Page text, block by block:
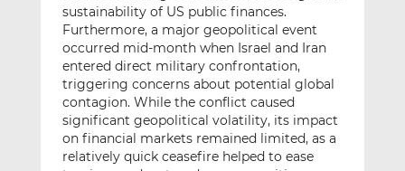
sustainability of US public finances.
Furthermore, a major geopolitical event
occurred mid-month when Israel and Iran
entered direct military confrontation,
triggering concerns about potential global
contagion. While the conflict caused
significant geopolitical volatility, its impact
on financial markets remained limited, as a
relatively quick ceasefire helped to ease